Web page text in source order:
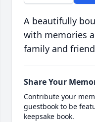
A beautifully
with memories
family and
Share Your
Contribute your
guestbook to be
keepsake book.